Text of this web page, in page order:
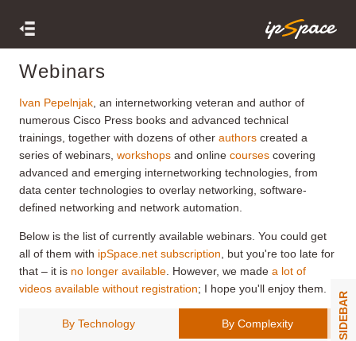
SIDEBAR
Webinars
Ivan Pepelnjak , an internetworking veteran and author of
numerous Cisco Press books and advanced technical
trainings, together with dozens of other authors created a
series of webinars, workshops and online courses covering
advanced and emerging internetworking technologies, from
data center technologies to overlay networking, software-
defined networking and network automation.
Below is the list of currently available webinars. You could get
all of them with ipSpace.net subscription , but you're too late for
that – it is no longer available . However, we made a lot of
videos available without registration; I hope you'll enjoy them.
By Technology By Complexity